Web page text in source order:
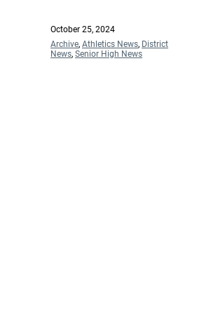
Posted
on
October 25, 2024
Categories
Archive, Athletics News, District
News, Senior High News